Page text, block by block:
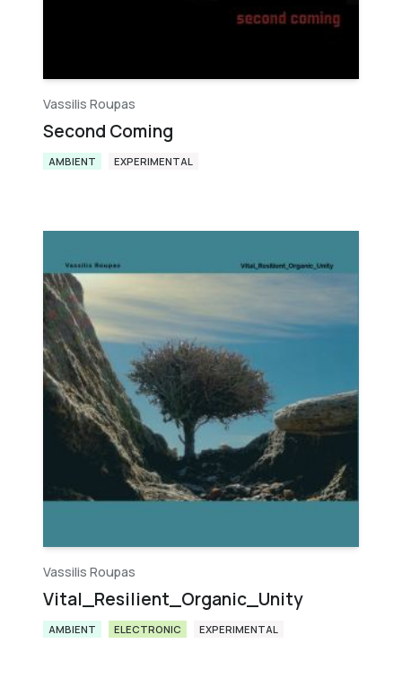
Vassilis Roupas
Second Coming
AMBIENT EXPERIMENTAL
Vassilis Roupas
Vital_Resilient_Organic_Unity
AMBIENT ELECTRONIC EXPERIMENTAL